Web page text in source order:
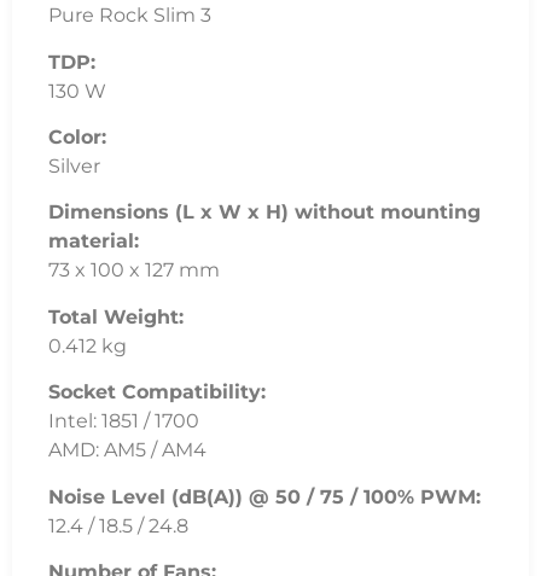
Pure Rock Slim 3
TDP:
130 W
Color:
Silver
Dimensions (L x W x H) without mounting
material:
73 x 100 x 127 mm
Total Weight:
0.412 kg
Socket Compatibility:
Intel: 1851 / 1700
AMD: AM5 / AM4
Noise Level (dB(A)) @ 50 / 75 / 100% PWM:
12.4 / 18.5 / 24.8